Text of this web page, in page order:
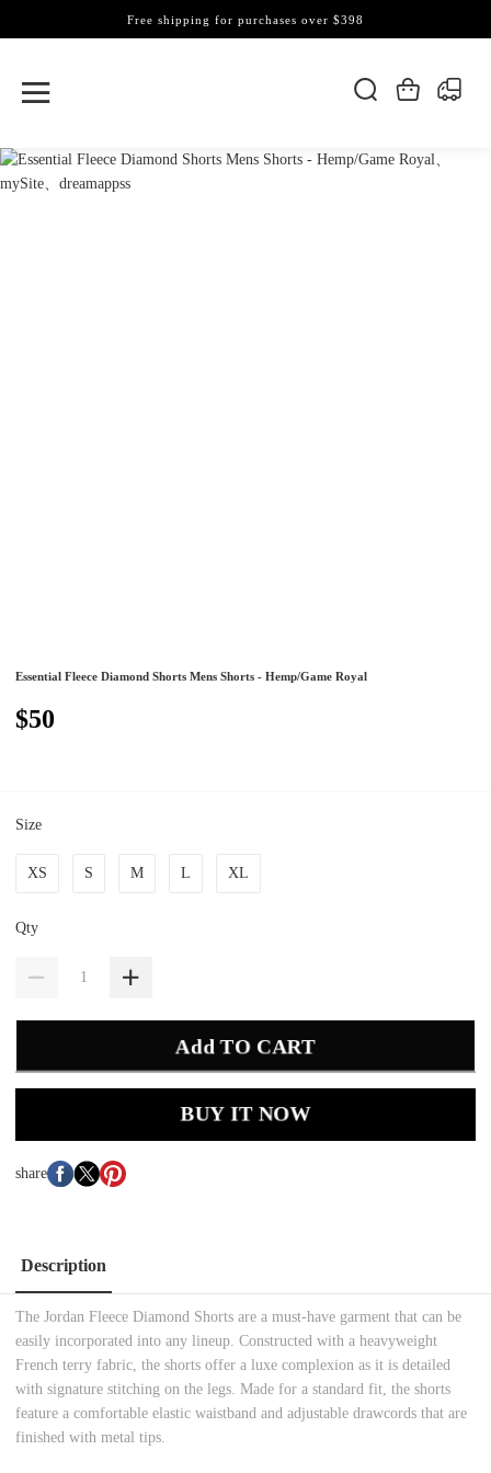
Free shipping for purchases over $398
Essential Fleece Diamond Shorts Mens Shorts - Hemp/Game Royal
$50
Size
XS S M L XL
Qty
Add TO CART
BUY IT NOW
share
Description
The Jordan Fleece Diamond Shorts are a must-have garment that can be
easily incorporated into any lineup. Constructed with a heavyweight
French terry fabric, the shorts offer a luxe complexion as it is detailed
with signature stitching on the legs. Made for a standard fit, the shorts
feature a comfortable elastic waistband and adjustable drawcords that are
finished with metal tips.